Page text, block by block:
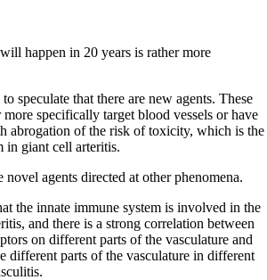
happen in 20 years is rather more
speculate that there are new agents. These
specifically target blood vessels or have
abrogation of the risk of toxicity, which is the
in giant cell arteritis.
agents directed at other phenomena.
the innate immune system is involved in the
and there is a strong correlation between
on different parts of the vasculature and
different parts of the vasculature in different